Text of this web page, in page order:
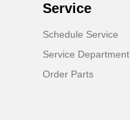
Service
Schedule Service
Service Department
Order Parts